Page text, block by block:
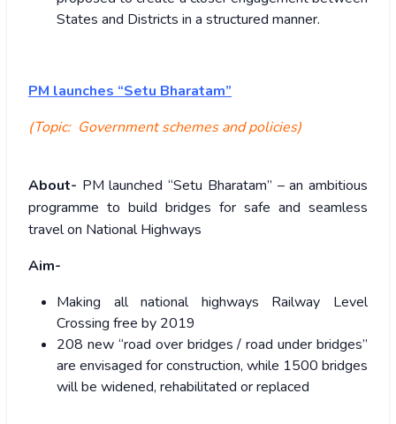
States and Districts in a structured manner.
PM launches “Setu Bharatam”
(Topic: Government schemes and policies)
About- PM launched “Setu Bharatam” – an ambitious
programme to build bridges for safe and seamless
travel on National Highways
Aim-
Making all national highways Railway Level
Crossing free by 2019
208 new “road over bridges / road under bridges”
are envisaged for construction, while 1500 bridges
will be widened, rehabilitated or replaced